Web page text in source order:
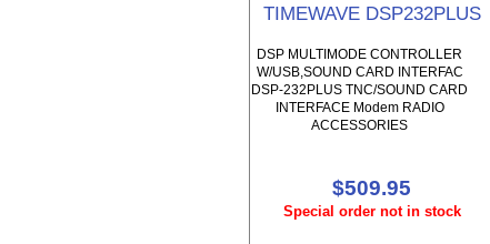
TIMEWAVE DSP232PLUS
DSP MULTIMODE CONTROLLER
W/USB,SOUND CARD INTERFAC
DSP-232PLUS TNC/SOUND CARD
INTERFACE Modem RADIO
ACCESSORIES
$509.95
Special order not in stock